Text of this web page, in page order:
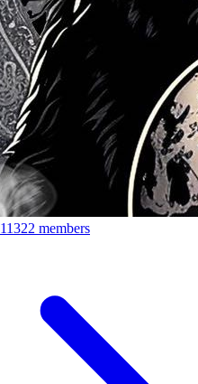
11322 members